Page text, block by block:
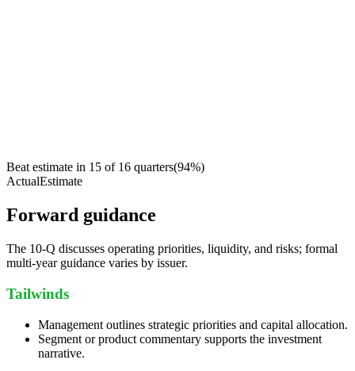
Beat estimate in 15 of 16 quarters(94%)
ActualEstimate
Forward guidance
The 10-Q discusses operating priorities, liquidity, and risks; formal
multi-year guidance varies by issuer.
Tailwinds
Management outlines strategic priorities and capital allocation.
Segment or product commentary supports the investment
narrative.